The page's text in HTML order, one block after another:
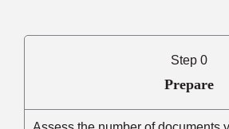
Step 0
Prepare